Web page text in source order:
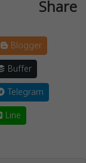
Share
Blogger
Buffer
Telegram
Line